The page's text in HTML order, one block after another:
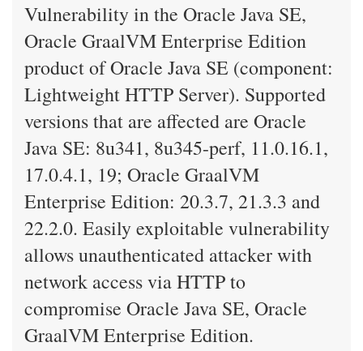
Vulnerability in the Oracle Java SE,
Oracle GraalVM Enterprise Edition
product of Oracle Java SE (component:
Lightweight HTTP Server). Supported
versions that are affected are Oracle
Java SE: 8u341, 8u345-perf, 11.0.16.1,
17.0.4.1, 19; Oracle GraalVM
Enterprise Edition: 20.3.7, 21.3.3 and
22.2.0. Easily exploitable vulnerability
allows unauthenticated attacker with
network access via HTTP to
compromise Oracle Java SE, Oracle
GraalVM Enterprise Edition.